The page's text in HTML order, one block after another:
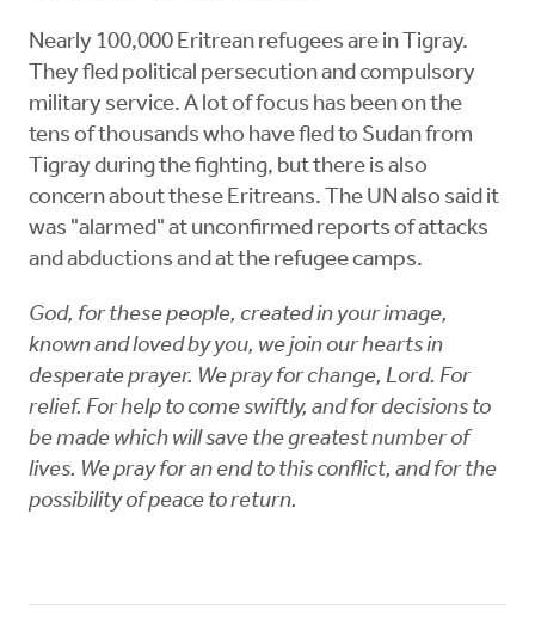
Nearly 100,000 Eritrean refugees are in Tigray.
They fled political persecution and compulsory
military service. A lot of focus has been on the
tens of thousands who have fled to Sudan from
Tigray during the fighting, but there is also
concern about these Eritreans. The UN also said it
was "alarmed" at unconfirmed reports of attacks
and abductions and at the refugee camps.
God, for these people, created in your image,
known and loved by you, we join our hearts in
desperate prayer. We pray for change, Lord. For
relief. For help to come swiftly, and for decisions to
be made which will save the greatest number of
lives. We pray for an end to this conflict, and for the
possibility of peace to return.